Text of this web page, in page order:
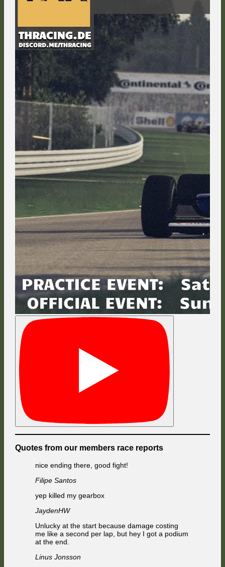
Quotes from our members race reports
nice ending there, good fight!
Filipe Santos
yep killed my gearbox
JaydenHW
Unlucky at the start because damage costing
me like a second per lap, but hey I got a podium
at the end.
Linus Jonsson